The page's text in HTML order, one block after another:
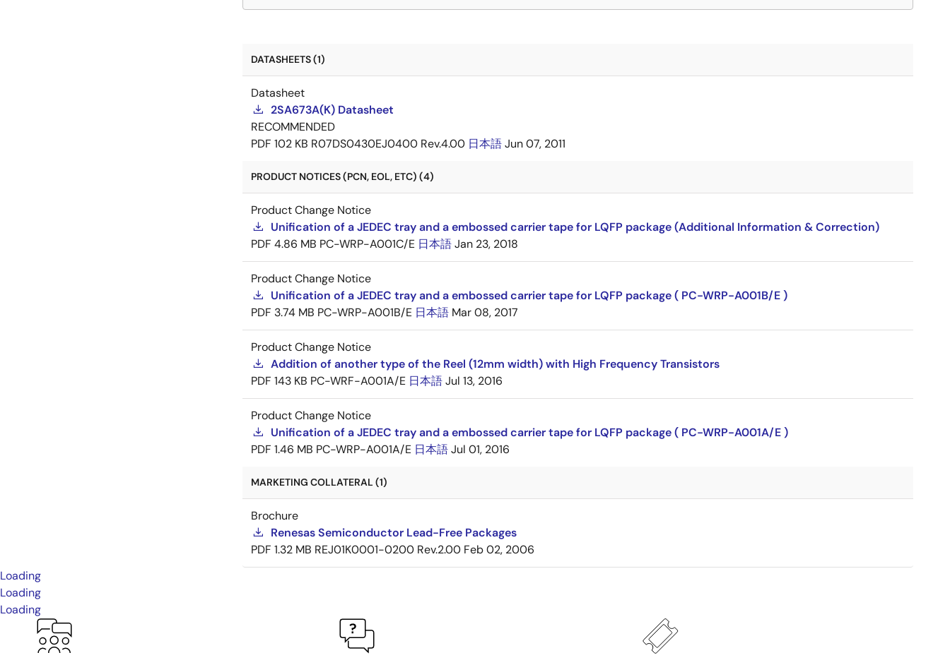
DATASHEETS (1)
Datasheet
2SA673A(K) Datasheet
RECOMMENDED
PDF 102 KB R07DS0430EJ0400 Rev.4.00 日本語Jun 07, 2011
PRODUCT NOTICES (PCN, EOL, ETC) (4)
Product Change Notice
Unification of a JEDEC tray and a embossed carrier tape for LQFP package (Additional Information & Correction)
PDF 4.86 MB PC-WRP-A001C/E 日本語Jan 23, 2018
Product Change Notice
Unification of a JEDEC tray and a embossed carrier tape for LQFP package ( PC-WRP-A001B/E )
PDF 3.74 MB PC-WRP-A001B/E 日本語 Mar 08, 2017
Product Change Notice
Addition of another type of the Reel (12mm width) with High Frequency Transistors
PDF 143 KB PC-WRF-A001A/E 日本語Jul 13, 2016
Product Change Notice
Unification of a JEDEC tray and a embossed carrier tape for LQFP package ( PC-WRP-A001A/E )
PDF 1.46 MB PC-WRP-A001A/E 日本語Jul 01, 2016
MARKETING COLLATERAL (1)
Brochure
Renesas Semiconductor Lead-Free Packages
PDF 1.32 MB REJ01K0001-0200 Rev.2.00 Feb 02, 2006
Loading
Loading
Loading